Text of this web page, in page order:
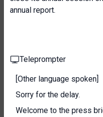
annual report.
Teleprompter
[Other language spoken]
Sorry for the delay.
Welcome to the press